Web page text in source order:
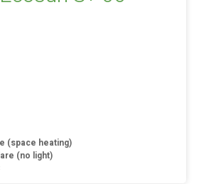
(space heating)
(no light)